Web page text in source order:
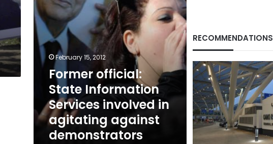
agitating
against
demonstrators
February 15, 2012
Former official:
State Information
Services involved in
agitating against
demonstrators
RECOMMENDATIONS